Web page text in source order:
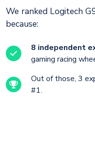
We ranked Logitech
because:
8 independent
gaming racing
Out of those, 3
#1.